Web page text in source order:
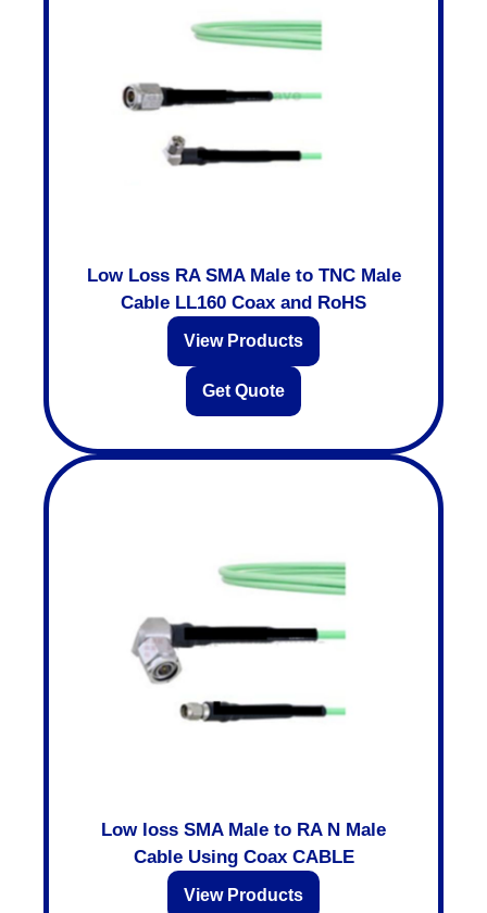
Low Loss RA SMA Male to TNC Male
Cable LL160 Coax and RoHS
View Products
Get Quote
Low loss SMA Male to RA N Male
Cable Using Coax CABLE
View Products